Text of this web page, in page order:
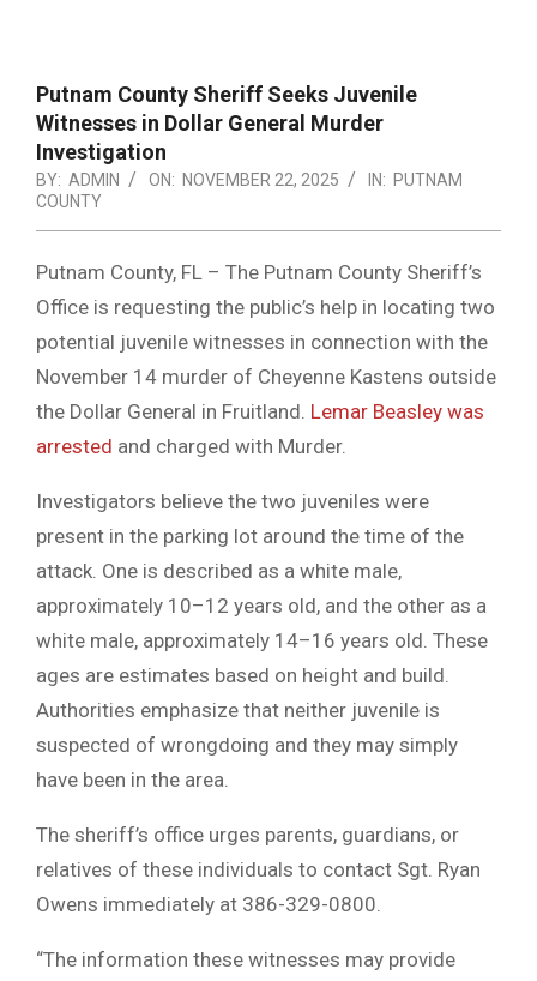
Putnam County Sheriff Seeks Juvenile
Witnesses in Dollar General Murder
Investigation
BY: ADMIN ON: NOVEMBER 22, 2025 IN: PUTNAM
COUNTY
Putnam County, FL – The Putnam County Sheriff’s
Office is requesting the public’s help in locating two
potential juvenile witnesses in connection with the
November 14 murder of Cheyenne Kastens outside
the Dollar General in Fruitland. Lemar Beasley was
arrested and charged with Murder.
Investigators believe the two juveniles were
present in the parking lot around the time of the
attack. One is described as a white male,
approximately 10–12 years old, and the other as a
white male, approximately 14–16 years old. These
ages are estimates based on height and build.
Authorities emphasize that neither juvenile is
suspected of wrongdoing and they may simply
have been in the area.
The sheriff’s office urges parents, guardians, or
relatives of these individuals to contact Sgt. Ryan
Owens immediately at 386-329-0800.
“The information these witnesses may provide